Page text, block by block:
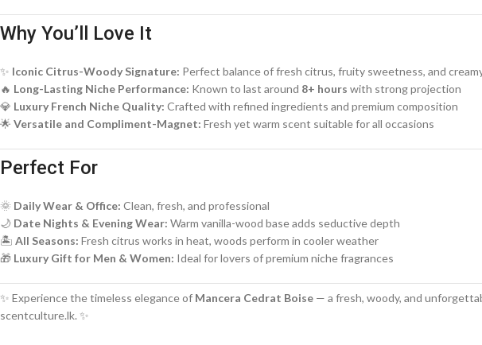
Why You’ll Love It
✨ Iconic Citrus-Woody Signature: Perfect balance of fresh citrus, fruity sweetness, and
🔥 Long-Lasting Niche Performance: Known to last around 8+ hours with strong projection
💎 Luxury French Niche Quality: Crafted with refined ingredients and premium composition
🌟 Versatile and Compliment-Magnet: Fresh yet warm scent suitable for all occasions
Perfect For
🌞 Daily Wear & Office: Clean, fresh, and professional
🌙 Date Nights & Evening Wear: Warm vanilla-wood base adds seductive depth
🏝️ All Seasons: Fresh citrus works in heat, woods perform in cooler weather
🎁 Luxury Gift for Men & Women: Ideal for lovers of premium niche fragrances
✨ Experience the timeless elegance of Mancera Cedrat Boise — a fresh, woody, and
scentculture.lk. ✨